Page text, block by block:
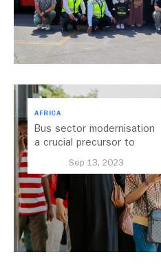
AFRICA
Bus sector modernisation
a crucial precursor to
Sep 13, 2023